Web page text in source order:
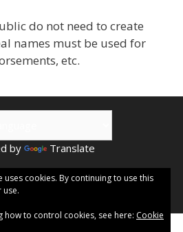
do not need to create
names must be used for
etc.
by Translate
| VisitKamloops.mefor local
& information.
uses cookies. By continuing to use this
use.
to control cookies, see here: Cookie